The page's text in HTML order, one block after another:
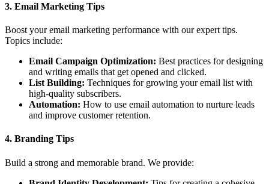
3. Email Marketing Tips
Boost your email marketing performance with our expert tips.
Topics include:
Email Campaign Optimization: Best practices for designing
and writing emails that get opened and clicked.
List Building: Techniques for growing your email list with
high-quality subscribers.
Automation: How to use email automation to nurture leads
and improve customer retention.
4. Branding Tips
Build a strong and memorable brand. We provide: